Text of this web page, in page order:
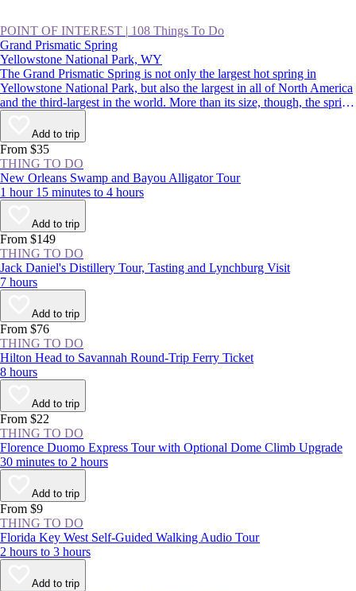
POINT OF INTEREST | 108 Things To Do
Grand Prismatic Spring
Yellowstone National Park, WY
The Grand Prismatic Spring is not only the largest hot spring in
Yellowstone National Park, but also the largest in all of North America
and the third-largest in the world. More than its size, though, the spring
is famous for its colors that radiate from a deep-blue center out to
green, yellow, and red. It’s a spectacular sight, and a highlight of
driving the Lower Loop, along with Old Faithful.
Add to trip
From $35
THING TO DO
New Orleans Swamp and Bayou Alligator Tour
1 hour 15 minutes to 4 hours
Add to trip
From $149
THING TO DO
Jack Daniel's Distillery Tour, Tasting and Lynchburg Visit
7 hours
Add to trip
From $76
THING TO DO
Hilton Head to Savannah Round-Trip Ferry Ticket
8 hours
Add to trip
From $22
THING TO DO
Florence Duomo Express Tour with Optional Dome Climb Upgrade
30 minutes to 2 hours
Add to trip
From $9
THING TO DO
Florida Key West Self-Guided Walking Audio Tour
2 hours to 3 hours
Add to trip